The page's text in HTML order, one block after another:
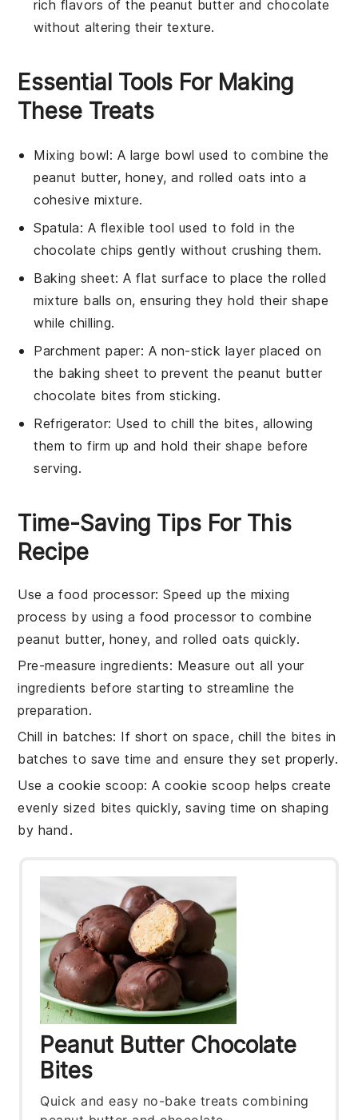
rich flavors of thepeanut butterandchocolate
without altering their texture.
Essential Tools For Making
These Treats
Mixing bowl: A large bowl used to combine the
peanut butter, honey, and rolled oats into a
cohesive mixture.
Spatula: A flexible tool used to fold in the
chocolate chips gently without crushing them.
Baking sheet: A flat surface to place the rolled
mixture balls on, ensuring they hold their shape
while chilling.
Parchment paper: A non-stick layer placed on
the baking sheet to prevent the peanut butter
chocolate bites from sticking.
Refrigerator: Used to chill the bites, allowing
them to firm up and hold their shape before
serving.
Time-Saving Tips For This
Recipe
Use a food processor: Speed up the mixing
process by using a food processorto combine
peanut butter, honey, androlled oats quickly.
Pre-measure ingredients: Measure out all your
ingredients before starting to streamline the
preparation.
Chill in batches: If short on space, chill the bites in
batches to save time and ensure they set properly.
Use a cookie scoop: A cookie scoop helps create
evenly sized bites quickly, saving time on shaping
by hand.
Peanut Butter Chocolate
Bites
Quick and easy no-bake treats combining